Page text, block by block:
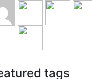
tags